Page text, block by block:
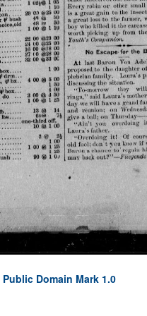
Public Domain Mark 1.0